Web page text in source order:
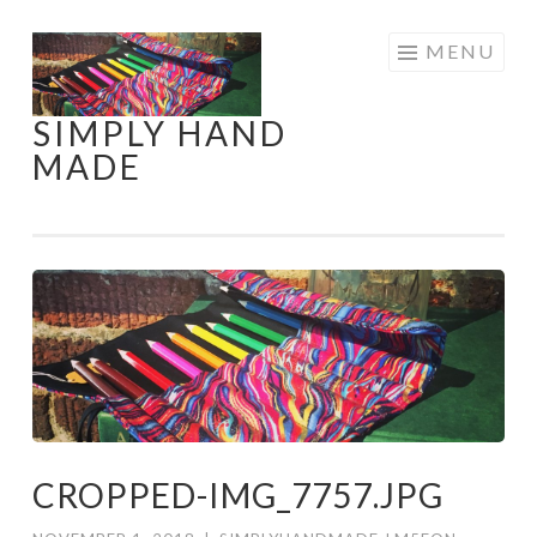
Skip
to
content
SIMPLY HAND
MADE
MENU
CROPPED-IMG_7757.JPG